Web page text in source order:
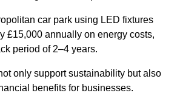
car park using LED fixtures
£15,000 annually on energy costs,
period of 2–4 years.
only support sustainability but also
benefits for businesses.